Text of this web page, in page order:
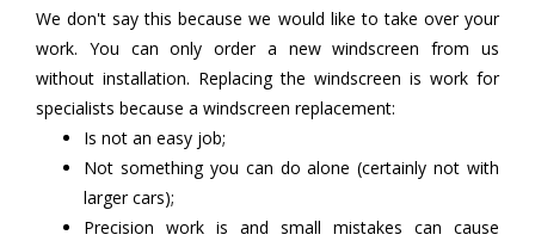
We don't say this because we would like to take over your
work. You can only order a new windscreen from us
without installation. Replacing the windscreen is work for
specialists because a windscreen replacement:
Is not an easy job;
Not something you can do alone (certainly not with
larger cars);
Precision work is and small mistakes can cause